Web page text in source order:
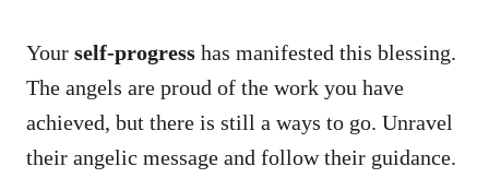
Your self-progress has manifested this blessing.
The angels are proud of the work you have
achieved, but there is still a ways to go. Unravel
their angelic message and follow their guidance.